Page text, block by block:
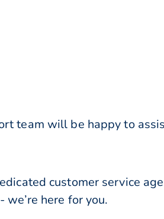
team will be happy to
customer service
we’re here for you.